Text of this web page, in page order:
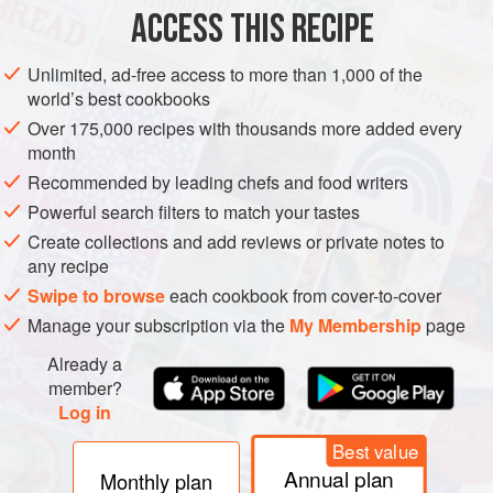
VEGETARIAN
METHOD
PHOTOS
ACCESS THIS RECIPE
Unlimited, ad-free access to more than 1,000 of the
world’s best cookbooks
Over 175,000 recipes with thousands more added every
month
Recommended by leading chefs and food writers
Powerful search filters to match your tastes
Create collections and add reviews or private notes to
any recipe
Swipe to browseeach cookbook from cover-to-cover
Manage your subscription via the My Membershippage
Already a
member?
Log in
Monthly plan
Best value
Annual plan